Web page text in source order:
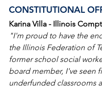
CONSTITUTIONAL
Karina Villa - Illinois
"I'm proud to have the
the Illinois Federation of
former school social
board member, I've seen
underfunded classrooms